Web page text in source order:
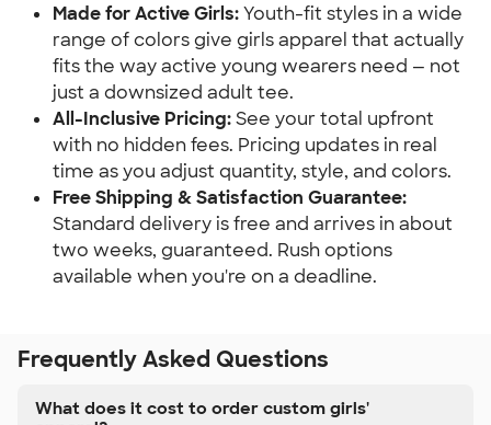
Made for Active Girls:Youth-fit styles in a wide
range of colors give girls apparel that actually
fits the way active young wearers need — not
just a downsized adult tee.
All-Inclusive Pricing:See your total upfront
with no hidden fees. Pricing updates in real
time as you adjust quantity, style, and colors.
Free Shipping & Satisfaction Guarantee:
Standard delivery is free and arrives in about
two weeks, guaranteed. Rush options
available when you're on a deadline.
Frequently Asked Questions
What does it cost to order custom girls'